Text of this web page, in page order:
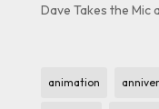
Dave Takes the Mic
animation